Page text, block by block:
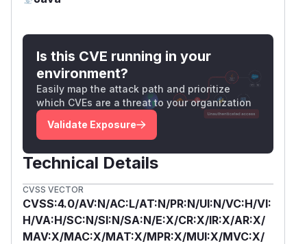
Is this CVE running in your
environment?
Easily map the attack path and prioritize
which CVEs are a threat to your organization
Validate Exposure
Technical Details
CVSS VECTOR
CVSS:4.0/AV:N/AC:L/AT:N/PR:N/UI:N/VC:H/VI:
H/VA:H/SC:N/SI:N/SA:N/E:X/CR:X/IR:X/AR:X/
MAV:X/MAC:X/MAT:X/MPR:X/MUI:X/MVC:X/